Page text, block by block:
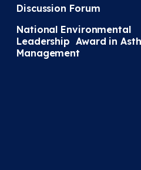
Discussion Forum
National Environmental
Leadership Award in
Management